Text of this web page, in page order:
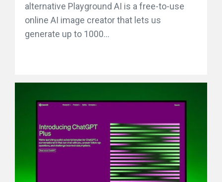
alternative Playground AI is a free-to-use
online AI image creator that lets us
generate up to 1000...